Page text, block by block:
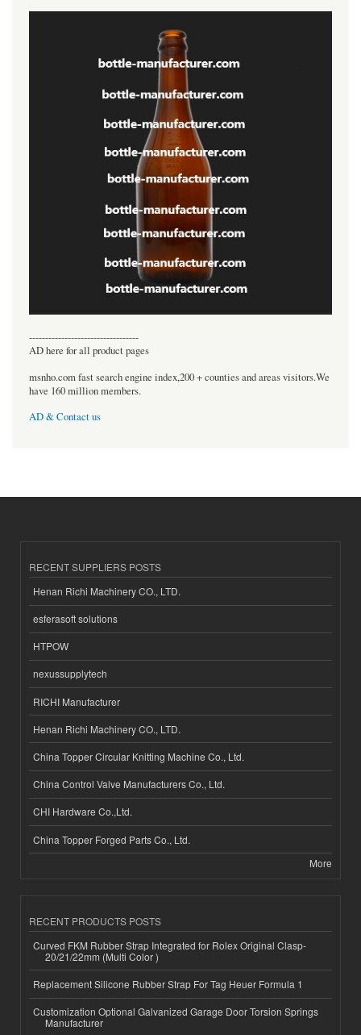
----------------------------------
AD here for all product pages
msnho.com fast search engine index,200 + counties and areas visitors.We
have 160 million members.
AD & Contact us
RECENT SUPPLIERS POSTS
Henan Richi Machinery CO., LTD.
esferasoft solutions
HTPOW
nexussupplytech
RICHI Manufacturer
Henan Richi Machinery CO., LTD.
China Topper Circular Knitting Machine Co., Ltd.
China Control Valve Manufacturers Co., Ltd.
CHI Hardware Co.,Ltd.
China Topper Forged Parts Co., Ltd.
More
RECENT PRODUCTS POSTS
Curved FKM Rubber Strap Integrated for Rolex Original Clasp-
20/21/22mm (Multi Color )
Replacement Silicone Rubber Strap For Tag Heuer Formula 1
Customization Optional Galvanized Garage Door Torsion Springs
Manufacturer